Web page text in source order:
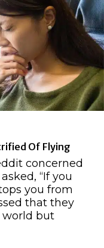
Of Flying
concerned
“If you
you from
that they
world but